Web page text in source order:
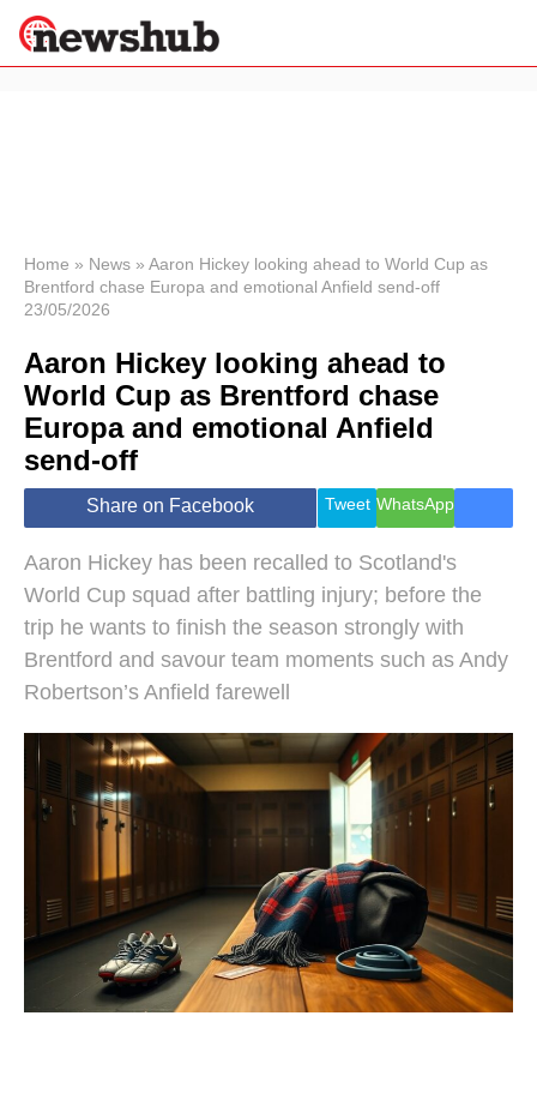
News
Economy
World
Lifestyle
Health &
Wellness
Home » News » Aaron Hickey looking ahead to World Cup as
Brentford chase Europa and emotional Anfield send-off
23/05/2026
Aaron Hickey looking ahead to
World Cup as Brentford chase
Europa and emotional Anfield
send-off
Share on Facebook Tweet WhatsApp
Aaron Hickey has been recalled to Scotland's
World Cup squad after battling injury; before the
trip he wants to finish the season strongly with
Brentford and savour team moments such as Andy
Robertson’s Anfield farewell